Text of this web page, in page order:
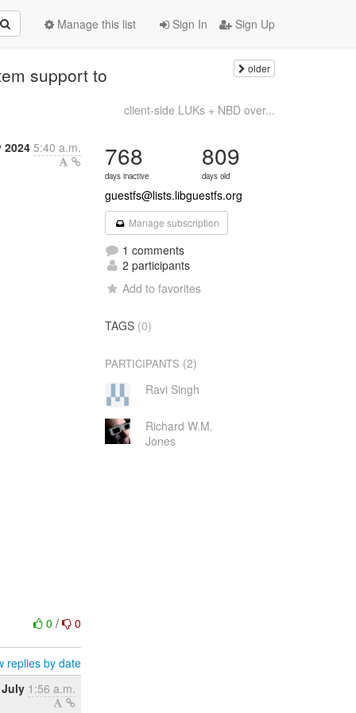
Sign In Sign Up
Manage this list
support to older
client-side LUKs + NBD over...
2024 5:40 a.m.
0/ 0
replies by date
July 1:56 a.m.
768
days inactive
809
days old
guestfs@lists.libguestfs.org
Manage subscription
1 comments
2 participants
Add to favorites
TAGS (0)
PARTICIPANTS (2)
Ravi Singh
Richard W.M.
Jones